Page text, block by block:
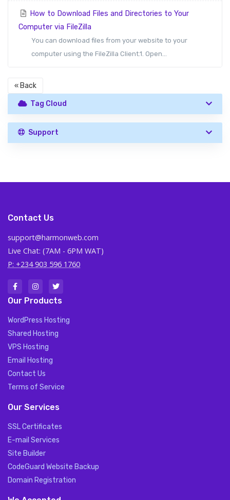
How to Download Files and Directories to Your
Computer via FileZilla
You can download files from your website to your
computer using the FileZilla Client.1. Open...
« Back
Tag Cloud
Support
Contact Us
support@harmonweb.com
Live Chat: (7AM - 6PM WAT)
P: +234 903 596 1760
Our Products
WordPress Hosting
Shared Hosting
VPS Hosting
Email Hosting
Contact Us
Terms of Service
Our Services
SSL Certificates
E-mail Services
Site Builder
CodeGuard Website Backup
Domain Registration